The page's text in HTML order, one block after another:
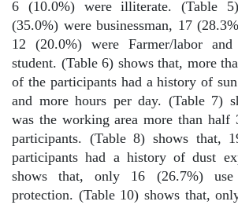
6 (10.0%) were illiterate. (Table
(35.0%) were businessman, 17
12 (20.0%) were Farmer/labor
student. (Table 6) shows that, more
of the participants had a history of
and more hours per day. (Table 7)
was the working area more than half
participants. (Table 8) shows that,
participants had a history of dust
shows that, only 16 (26.7%) use
protection. (Table 10) shows that,